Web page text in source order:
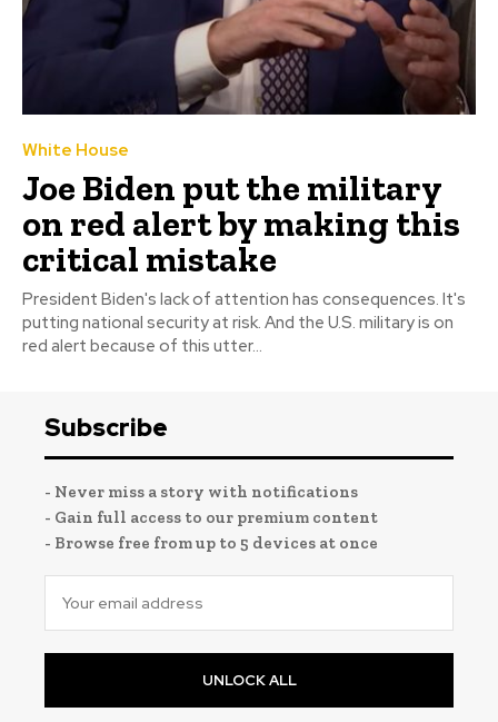
White House
Joe Biden put the military
on red alert by making this
critical mistake
President Biden's lack of attention has consequences. It's
putting national security at risk. And the U.S. military is on
red alert because of this utter...
Subscribe
- Never miss a story with notifications
- Gain full access to our premium content
- Browse free from up to 5 devices at once
UNLOCK ALL